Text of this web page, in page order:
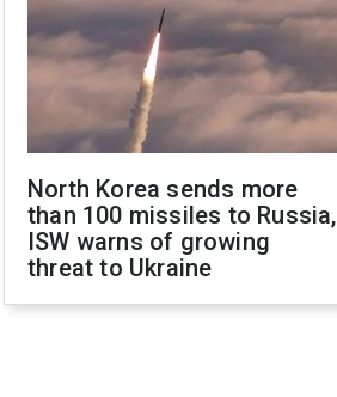
North Korea sends more
than 100 missiles to Russia,
ISW warns of growing
threat to Ukraine